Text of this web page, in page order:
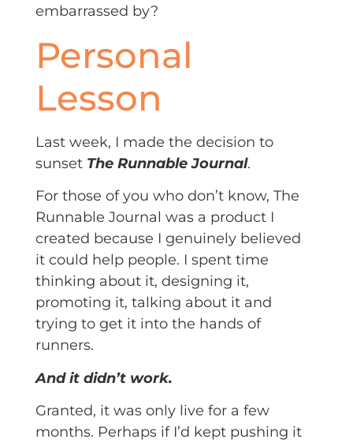
embarrassed by?
Personal
Lesson
Last week, I made the decision to
sunset The Runnable Journal.
For those of you who don’t know, The
Runnable Journal was a product I
created because I genuinely believed
it could help people. I spent time
thinking about it, designing it,
promoting it, talking about it and
trying to get it into the hands of
runners.
And it didn’t work.
Granted, it was only live for a few
months. Perhaps if I’d kept pushing it